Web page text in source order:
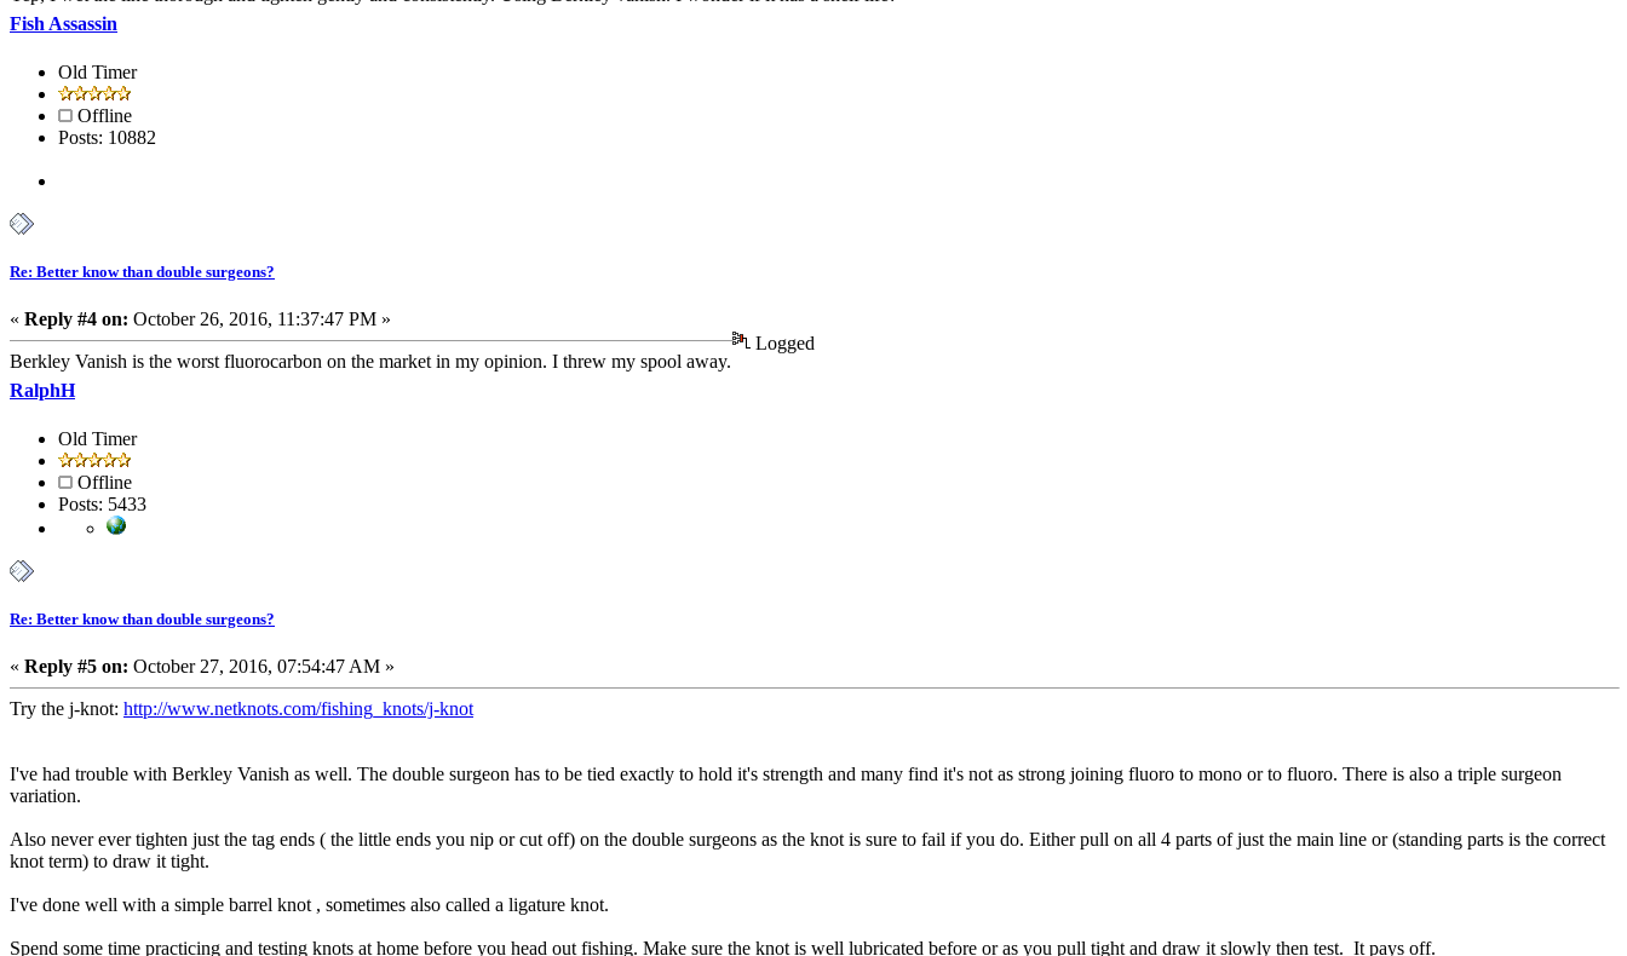
Fish Assassin
Old Timer
Offline
Posts: 10882
Re: Better know than double surgeons?
« Reply #4 on: October 26, 2016, 11:37:47 PM »
Berkley Vanish is the worst fluorocarbon on the market in my opinion. I threw my spool away.
Logged
RalphH
Old Timer
Offline
Posts: 5433
Re: Better know than double surgeons?
« Reply #5 on: October 27, 2016, 07:54:47 AM »
Try the j-knot: http://www.netknots.com/fishing_knots/j-knot
I've had trouble with Berkley Vanish as well. The double surgeon has to be tied exactly to hold it's strength and many find it's not as strong joining fluoro to mono or to fluoro. There is also a triple surgeon
variation.
Also never ever tighten just the tag ends ( the little ends you nip or cut off) on the double surgeons as the knot is sure to fail if you do. Either pull on all 4 parts of just the main line or (standing parts is the correct
knot term) to draw it tight.
I've done well with a simple barrel knot , sometimes also called a ligature knot.
Spend some time practicing and testing knots at home before you head out fishing. Make sure the knot is well lubricated before or as you pull tight and draw it slowly then test. It pays off.